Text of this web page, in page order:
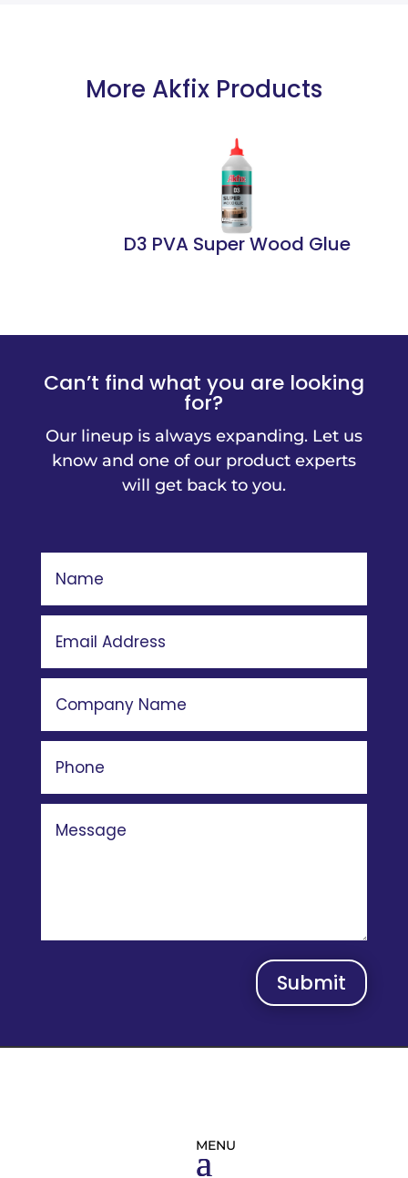
More Akfix Products
D3 PVA Super Wood Glue
Can’t find what you are looking
for?
Our lineup is always expanding. Let us
know and one of our product experts
will get back to you.
Submit